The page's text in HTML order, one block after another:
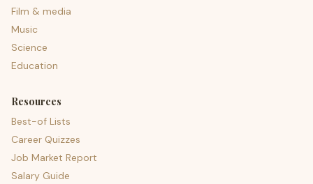
Film & media
Music
Science
Education
Resources
Best-of Lists
Career Quizzes
Job Market Report
Salary Guide